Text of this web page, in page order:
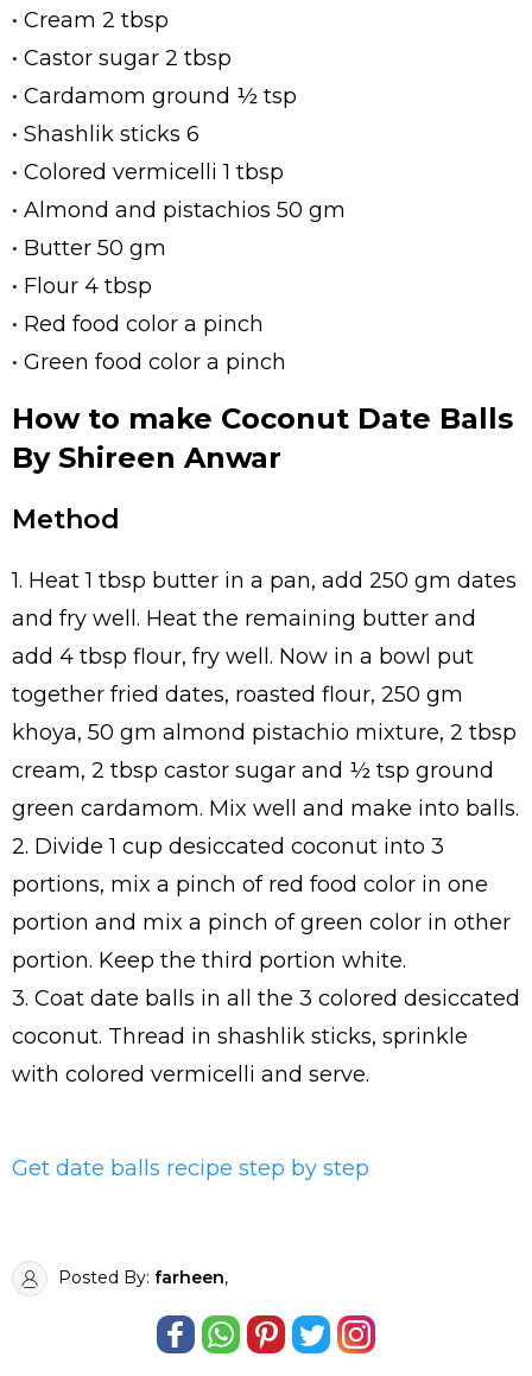
• Cream 2 tbsp
• Castor sugar 2 tbsp
• Cardamom ground ½ tsp
• Shashlik sticks 6
• Colored vermicelli 1 tbsp
• Almond and pistachios 50 gm
• Butter 50 gm
• Flour 4 tbsp
• Red food color a pinch
• Green food color a pinch
How to make Coconut Date Balls
By Shireen Anwar
Method
1. Heat 1 tbsp butter in a pan, add 250 gm dates
and fry well. Heat the remaining butter and
add 4 tbsp flour, fry well. Now in a bowl put
together fried dates, roasted flour, 250 gm
khoya, 50 gm almond pistachio mixture, 2 tbsp
cream, 2 tbsp castor sugar and ½ tsp ground
green cardamom. Mix well and make into balls.
2. Divide 1 cup desiccated coconut into 3
portions, mix a pinch of red food color in one
portion and mix a pinch of green color in other
portion. Keep the third portion white.
3. Coat date balls in all the 3 colored desiccated
coconut. Thread in shashlik sticks, sprinkle
with colored vermicelli and serve.
Get date balls recipe step by step
Posted By: farheen,